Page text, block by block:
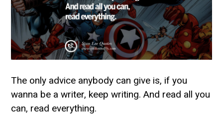
The only advice anybody can give is, if you
wanna be a writer, keep writing. And read all you
can, read everything.